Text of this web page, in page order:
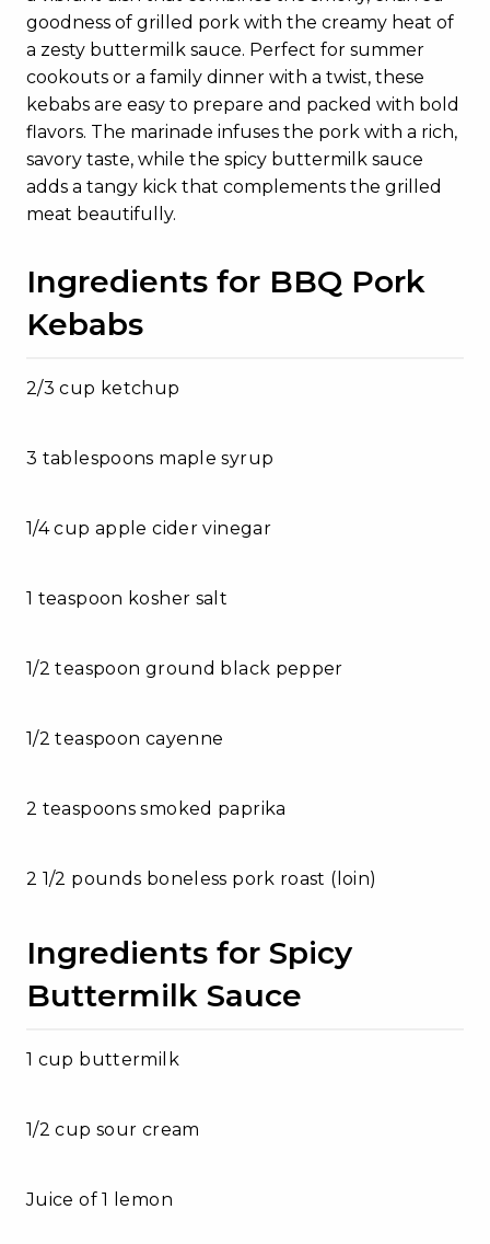
goodness of grilled pork with the creamy heat of
a zesty buttermilk sauce. Perfect for summer
cookouts or a family dinner with a twist, these
kebabs are easy to prepare and packed with bold
flavors. The marinade infuses the pork with a rich,
savory taste, while the spicy buttermilk sauce
adds a tangy kick that complements the grilled
meat beautifully.
Ingredients for BBQ Pork
Kebabs
2/3 cup ketchup
3 tablespoons maple syrup
1/4 cup apple cider vinegar
1 teaspoon kosher salt
1/2 teaspoon ground black pepper
1/2 teaspoon cayenne
2 teaspoons smoked paprika
2 1/2 pounds boneless pork roast (loin)
Ingredients for Spicy
Buttermilk Sauce
1 cup buttermilk
1/2 cup sour cream
Juice of 1 lemon